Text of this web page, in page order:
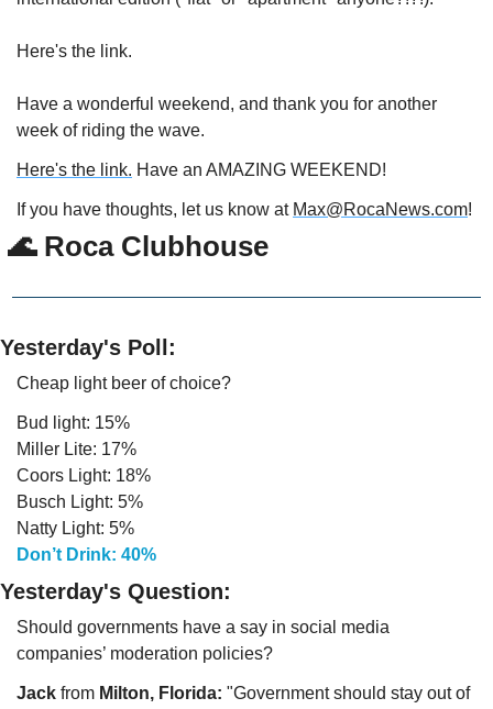
Here's the link.
Have a wonderful weekend, and thank you for another
week of riding the wave.
Here's the link. Have an AMAZING WEEKEND!
If you have thoughts, let us know at Max@RocaNews.com!
🌊 Roca Clubhouse
Yesterday's Poll:
Cheap light beer of choice?
Bud light: 15%
Miller Lite: 17%
Coors Light: 18%
Busch Light: 5%
Natty Light: 5%
Don’t Drink: 40%
Yesterday's Question:
Should governments have a say in social media
companies’ moderation policies?
Jack from Milton, Florida: "Government should stay out of